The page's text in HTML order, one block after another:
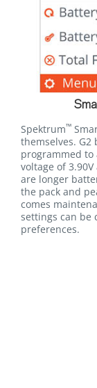
Spektrum™
themselves.
programmed to
voltage of
are longer
the pack and
comes
settings can be
preferences.